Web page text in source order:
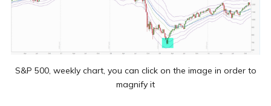
S&P 500, weekly chart, you can click on the image in order to
magnify it